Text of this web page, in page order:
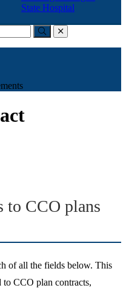
State Hospital
Submitclose
to CCO plans
of all the fields below. This
to CCO plan contracts,